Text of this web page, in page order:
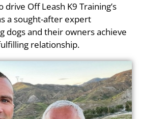
Off Leash K9 Training’s
a sought-after expert
dogs and their owners achieve
relationship.